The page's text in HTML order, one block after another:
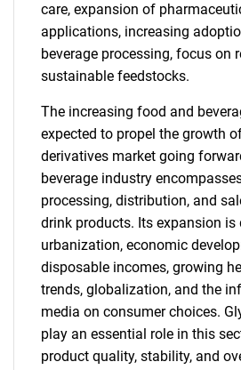
care, expansion of
applications, increasing
beverage processing, focus on
sustainable feedstocks.
The increasing food and
expected to propel the growth
derivatives market going
beverage industry
processing, distribution, and
drink products. Its expansion is
urbanization, economic
disposable incomes, growing
trends, globalization, and the
media on consumer choices.
play an essential role in this
product quality, stability, and